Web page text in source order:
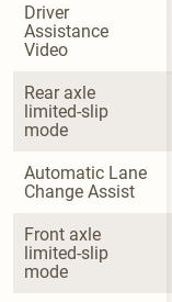
Driver
Assistance
Video
Rear axle
limited-slip
mode
Automatic Lane
Change Assist
Front axle
limited-slip
mode